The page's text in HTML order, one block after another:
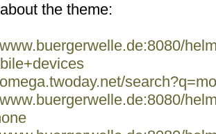
the theme: